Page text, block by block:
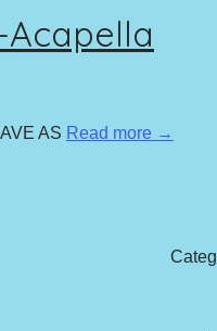
Acapella
AS Read more →